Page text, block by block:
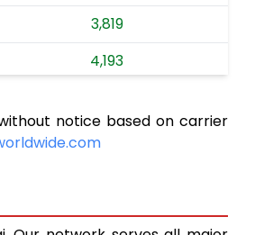
3,819
4,193
4,937
notice based on carrier